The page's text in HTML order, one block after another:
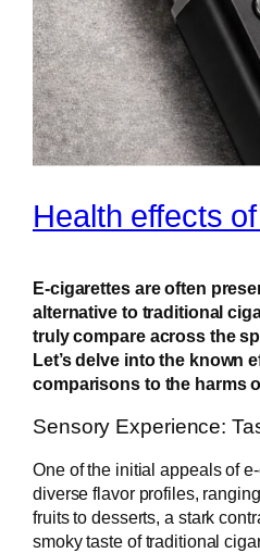
Health effects
E-cigarettes are often
alternative to traditional
truly compare across the
Let’s delve into the known
comparisons to the harms
Sensory Experience:
One of the initial appeals of
diverse flavor profiles,
fruits to desserts, a stark
smoky taste of traditional